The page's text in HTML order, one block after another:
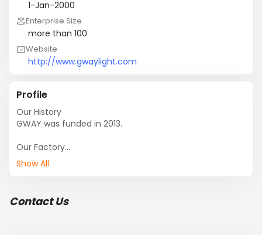
1-Jan-2000
Enterprise Size
more than 100
Website
http://www.gwaylight.com
Profile
Our History
GWAY was funded in 2013.
Our Factory
It covers an area of
Our Product
Show All
Contact Us